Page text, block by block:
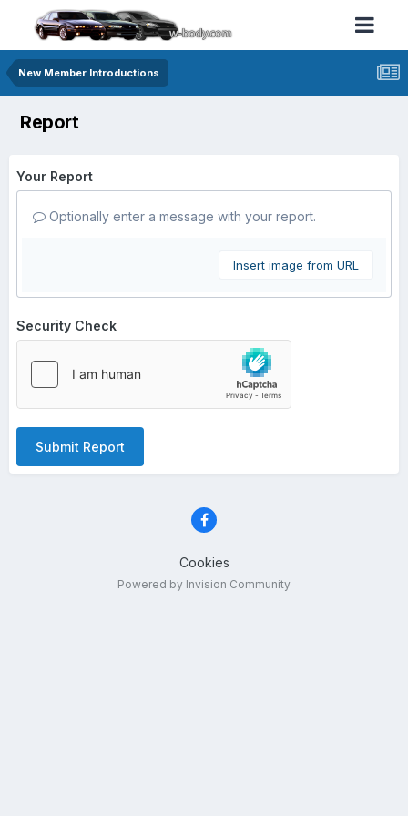
New Member Introductions
Report
Your Report
Optionally enter a message with your report.
Insert image from URL
Security Check
Submit Report
Cookies
Powered by Invision Community